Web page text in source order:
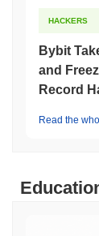
HACKERS
Bybit
and
Record
Read the